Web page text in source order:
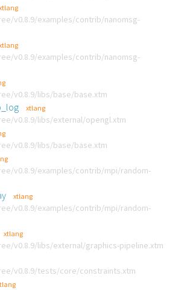
v0.8.9/examples/contrib/nanomsg-
v0.8.9/examples/contrib/nanomsg-
v0.8.9/libs/base/base.xtm
xtlang
v0.8.9/libs/external/opengl.xtm
v0.8.9/libs/base/base.xtm
v0.8.9/examples/contrib/mpi/random-
xtlang
v0.8.9/examples/contrib/mpi/random-
xtlang
v0.8.9/libs/external/graphics-pipeline.xtm
v0.8.9/tests/core/constraints.xtm